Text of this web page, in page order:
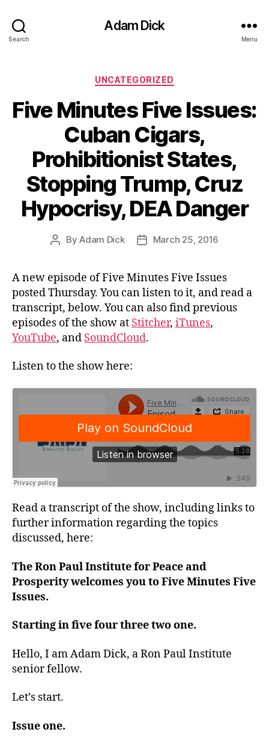
Search
Adam Dick
Menu
Categories
UNCATEGORIZED
Five Minutes Five Issues:
Cuban Cigars,
Prohibitionist States,
Stopping Trump, Cruz
Hypocrisy, DEA Danger
PostByAdam Dick
PostMarch 25, 2016
A new episode of Five Minutes Five Issues
posted Thursday. You can listen to it, and read a
transcript, below. You can also find previous
episodes of the show at Stitcher, iTunes,
YouTube, and SoundCloud.
Listen to the show here:
Read a transcript of the show, including links to
further information regarding the topics
discussed, here:
The Ron Paul Institute for Peace and
Prosperity welcomes you to Five Minutes Five
Issues.
Starting in five four three two one.
Hello, I am Adam Dick, a Ron Paul Institute
senior fellow.
Let’s start.
Issue one.